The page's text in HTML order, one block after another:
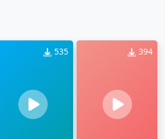
535 394